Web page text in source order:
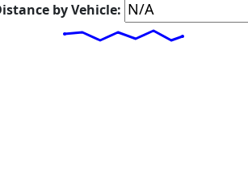
by Vehicle: